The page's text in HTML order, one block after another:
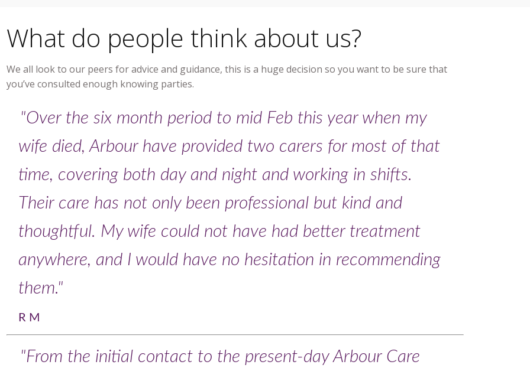
What do people think about us?
We all look to our peers for advice and guidance, this is a huge decision so you want to be sure that
you’ve consulted enough knowing parties.
"Over the six month period to mid Feb this year when my
wife died, Arbour have provided two carers for most of that
time, covering both day and night and working in shifts.
Their care has not only been professional but kind and
thoughtful. My wife could not have had better treatment
anywhere, and I would have no hesitation in recommending
them."
R M
"From the initial contact to the present-day Arbour Care